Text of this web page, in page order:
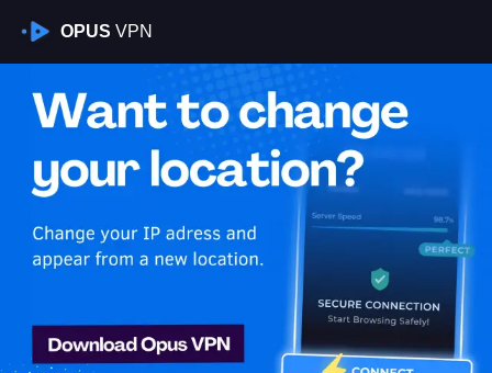
OPUS VPN
Is My VPN Working?
IP:174.88.185.0
Canada
Region: Ontario